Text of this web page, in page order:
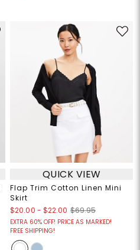
QUICK VIEW
Flap Trim Cotton Linen Mini
Skirt
$20.00 - $22.00 $69.95
EXTRA 60% OFF! PRICE AS MARKED!
FREE SHIPPING!